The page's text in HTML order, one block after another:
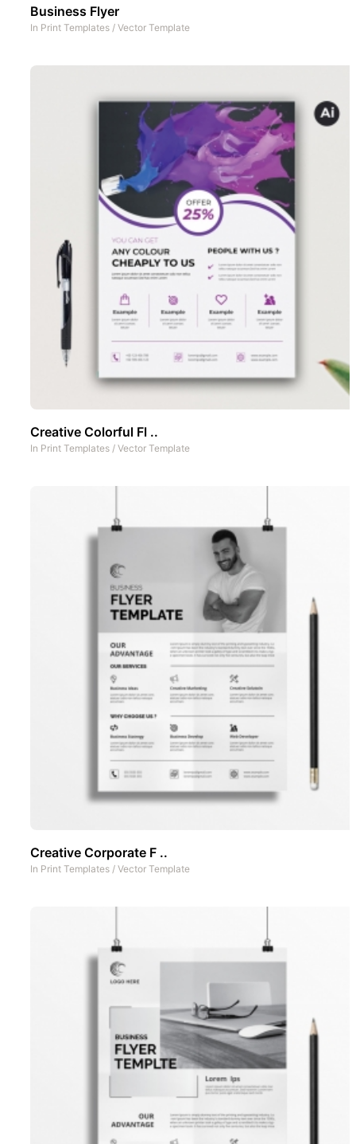
Business Flyer
In Print Templates / Vector Template
Creative Colorful Fl ..
In Print Templates / Vector Template
Creative Corporate F ..
In Print Templates / Vector Template